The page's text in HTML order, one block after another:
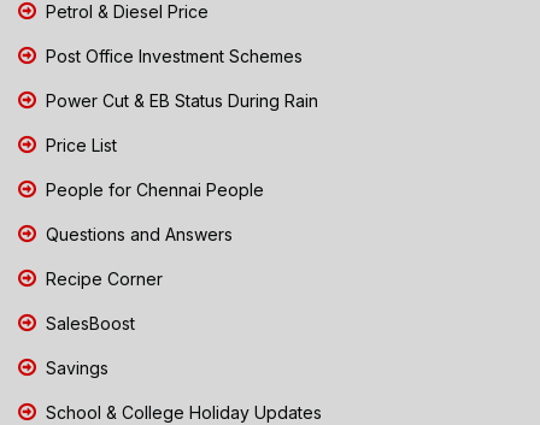
Petrol & Diesel Price
Post Office Investment Schemes
Power Cut & EB Status During Rain
Price List
People for Chennai People
Questions and Answers
Recipe Corner
SalesBoost
Savings
School & College Holiday Updates